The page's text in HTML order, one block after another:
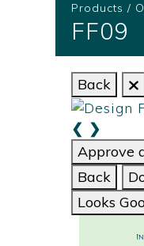
Products /
FF09
Back
❮ ❯
Approve
Back
Looks